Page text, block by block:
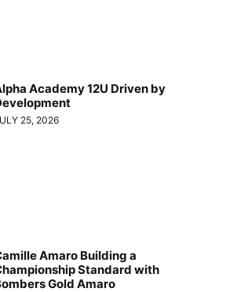
Academy 12U Driven by
25, 2026
Amaro Building a
Standard with
Gold Amaro